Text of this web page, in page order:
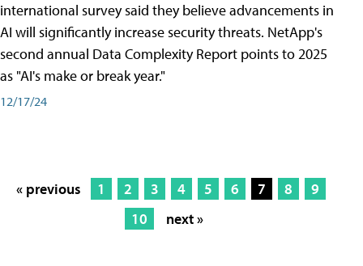
international survey said they believe advancements in
AI will significantly increase security threats. NetApp's
second annual Data Complexity Report points to 2025
as "AI's make or break year."
12/17/24
« previous 1 2 3 4 5 6 7 8
9
10
next »